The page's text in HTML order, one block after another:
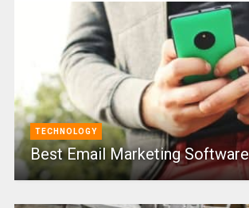
TECHNOLOGY
Best Email Marketing Software